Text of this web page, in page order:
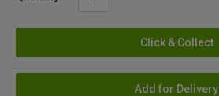
Click & Collect
Add for Delivery